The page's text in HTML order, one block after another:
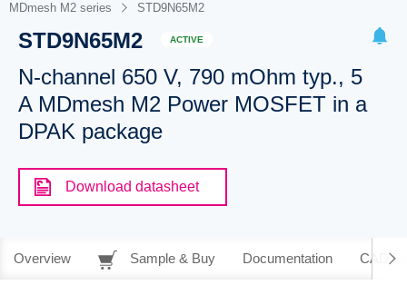
MDmesh M2 series STD9N65M2
STD9N65M2 ACTIVE
N-channel 650 V, 790 mOhm typ., 5
A MDmesh M2 Power MOSFET in a
DPAK package
Download datasheet
Overview Sample & Buy Documentation CAD